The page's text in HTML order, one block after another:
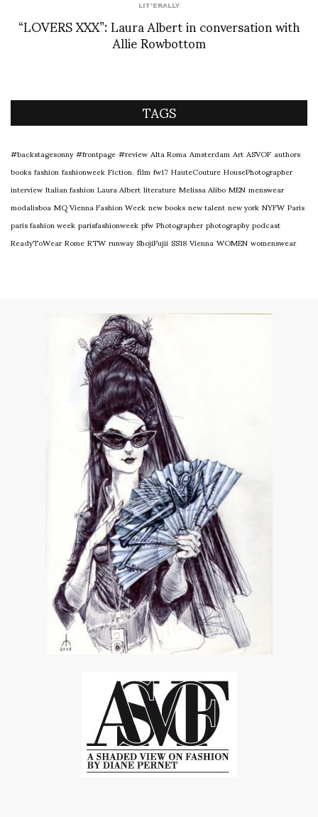
LIT'ERALLY
“LOVERS XXX”: Laura Albert in conversation with
Allie Rowbottom
TAGS
#backstagesonny#frontpage#reviewAlta RomaAmsterdamArtASVOFauthors
booksfashionfashionweekFiction.filmfw17HauteCoutureHousePhotographer
interviewItalian fashionLaura AlbertliteratureMelissa AliboMENmenswear
modalisboaMQ Vienna Fashion Weeknew booksnew talentnew yorkNYFWParis
paris fashion weekparisfashionweekpfwPhotographerphotographypodcast
ReadyToWearRomeRTWrunwayShojiFujiiSS18ViennaWOMENwomenswear